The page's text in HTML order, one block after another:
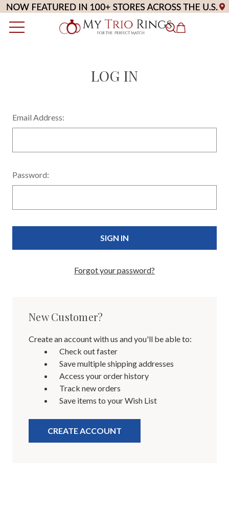
LOG IN
Email Address:
Password:
Forgot your password?
New Customer?
Create an account with us and you'll be able to:
Check out faster
Save multiple shipping addresses
Access your order history
Track new orders
Save items to your Wish List
CREATE ACCOUNT